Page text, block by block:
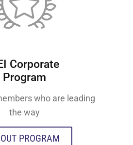
Corporate
Program
who are leading
the way
PROGRAM